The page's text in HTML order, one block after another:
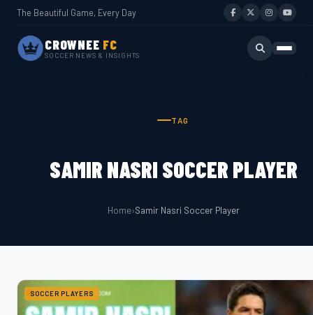
The Beautiful Game, Every Day
CROWNEE FC
SOCCER NEWS & INSIGHTS
TAG
SAMIR NASRI SOCCER PLAYER
Home›Samir Nasri Soccer Player
SOCCER PLAYERS